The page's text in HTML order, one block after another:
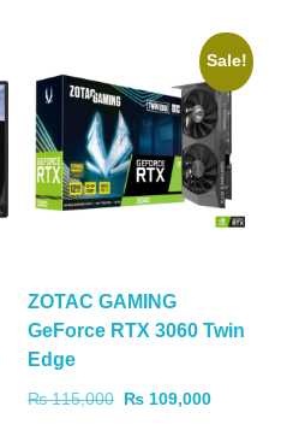
Sale!
ZOTAC GAMING
GeForce RTX 3060 Twin
Edge
₨115,000 ₨109,000